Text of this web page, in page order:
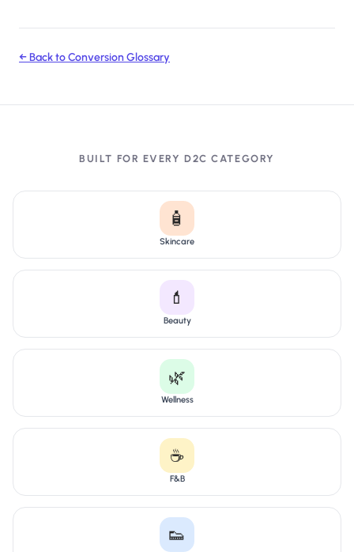
← Back to Conversion Glossary
BUILT FOR EVERY D2C CATEGORY
🧴
Skincare
💄
Beauty
🌿
Wellness
☕
F&B
👟